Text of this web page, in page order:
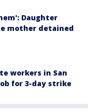
Daughter
mother detained
workers in San
for 3-day strike